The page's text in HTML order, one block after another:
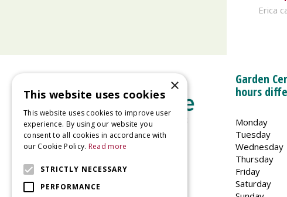
Erica
Glaston Road
Uppingham
Garden
hours
Monday
Tuesday
Wednesday
Thursday
Friday
Saturday
×
This website uses cookies
This website uses cookies to improve user
experience. By using our website you
consent to all cookies in accordance with
our Cookie Policy. Read more
STRICTLY NECESSARY
PERFORMANCE